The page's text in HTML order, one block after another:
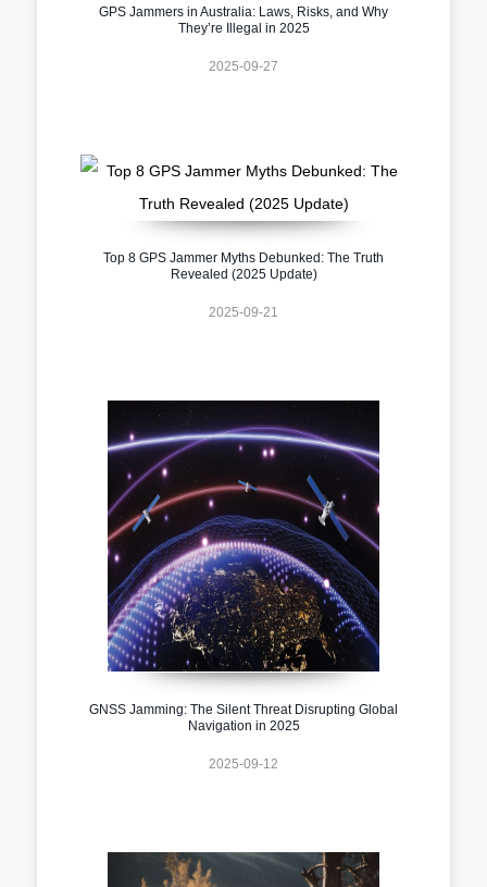
GPS Jammers in Australia: Laws, Risks, and Why
They’re Illegal in 2025
2025-09-27
Top 8 GPS Jammer Myths Debunked: The Truth
Revealed (2025 Update)
2025-09-21
GNSS Jamming: The Silent Threat Disrupting Global
Navigation in 2025
2025-09-12